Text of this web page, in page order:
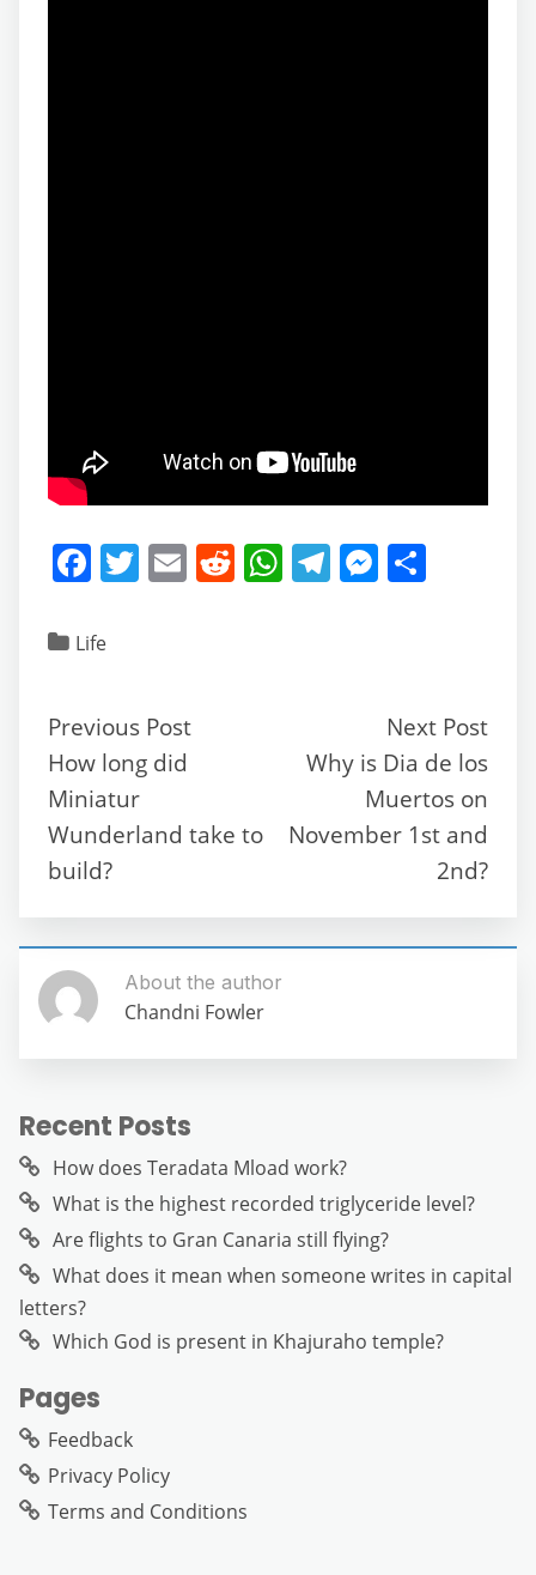
F
c
b
o
o
k
T E R W T
m
M
n
g
er
Life
Previous Post
How long did
Miniatur
Wunderland take to
build?
Next Post
Why is Dia de los
Muertos on
November 1st and
2nd?
About the author
Chandni Fowler
Recent Posts
How does Teradata Mload work?
What is the highest recorded triglyceride level?
Are flights to Gran Canaria still flying?
What does it mean when someone writes in capital
letters?
Which God is present in Khajuraho temple?
Pages
Feedback
Privacy Policy
Terms and Conditions